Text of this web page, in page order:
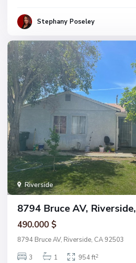
Stephany Poseley
Riverside
8794 Bruce AV,
490.000 $
8794 Bruce AV, Riverside, CA 92503
3
1 954 ft2